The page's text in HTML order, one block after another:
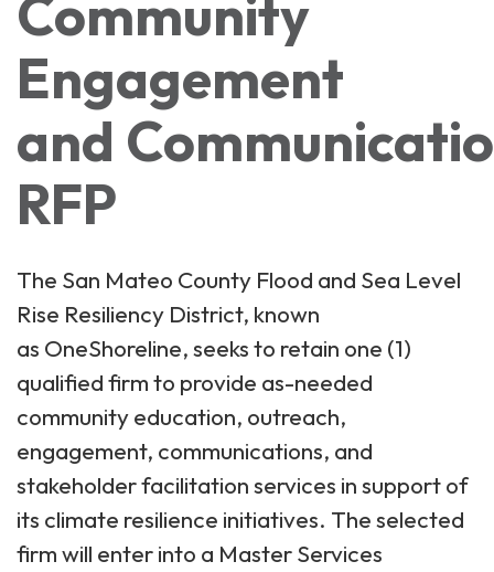
Community
Engagement
and
RFP
The San Mateo County Flood and Sea Level
Rise Resiliency District, known
as OneShoreline, seeks to retain one (1)
qualified firm to provide as-needed
community education, outreach,
engagement, communications, and
stakeholder facilitation services in support of
its climate resilience initiatives. The selected
firm will enter into a Master Services